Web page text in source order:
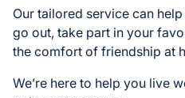
Our tailored service can
go out, take part in your
the comfort of friendship at
We’re here to help you live